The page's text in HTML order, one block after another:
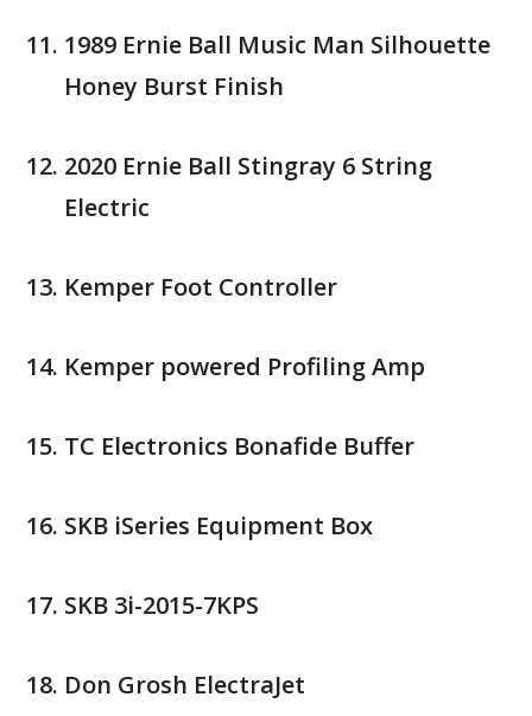
1989 Ernie Ball Music Man Silhouette
Honey Burst Finish
2020 Ernie Ball Stingray 6 String
Electric
Kemper Foot Controller
Kemper powered Profiling Amp
TC Electronics Bonafide Buffer
SKB iSeries Equipment Box
SKB 3i-2015-7KPS
Don Grosh ElectraJet